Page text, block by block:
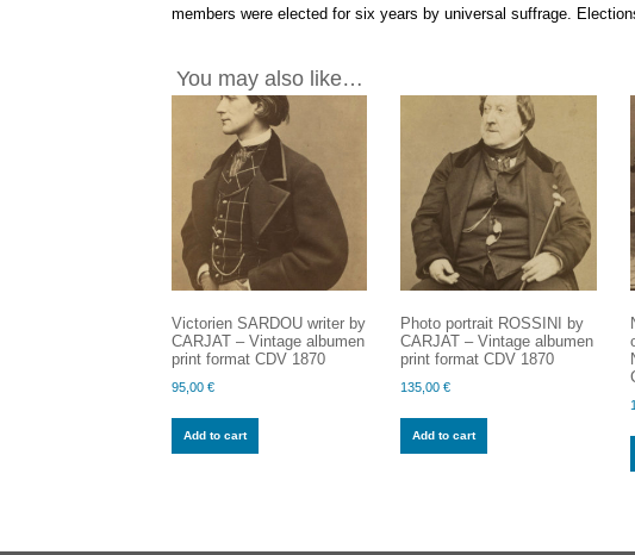
members were elected for six years by universal suffrage.
You may also like…
Victorien SARDOU writer by
CARJAT – Vintage albumen
print format CDV 1870
95,00 €
Add to cart
Photo portrait ROSSINI by
CARJAT – Vintage albumen
print format CDV 1870
135,00€
Add to cart